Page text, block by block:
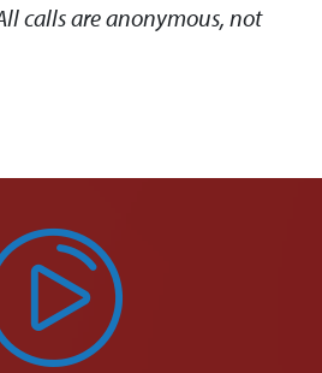
calls are anonymous, not